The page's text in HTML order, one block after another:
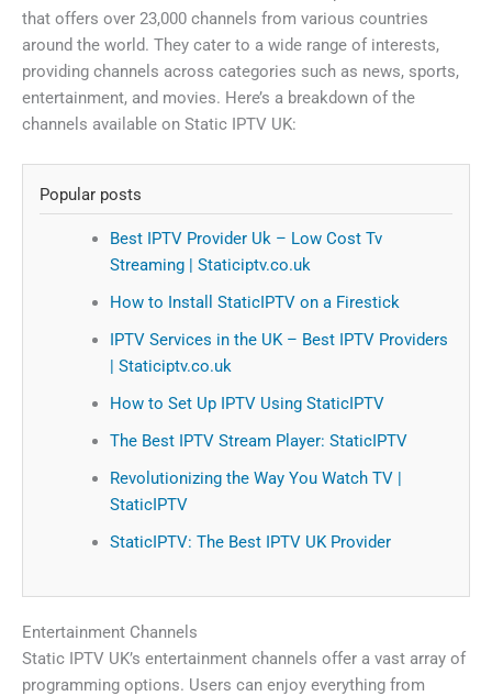
that offers over 23,000 channels from various countries
around the world. They cater to a wide range of interests,
providing channels across categories such as news, sports,
entertainment, and movies. Here’s a breakdown of the
channels available on Static IPTV UK:
Popular posts
Best IPTV Provider Uk – Low Cost Tv
Streaming | Staticiptv.co.uk
How to Install StaticIPTV on a Firestick
IPTV Services in the UK – Best IPTV Providers
| Staticiptv.co.uk
How to Set Up IPTV Using StaticIPTV
The Best IPTV Stream Player: StaticIPTV
Revolutionizing the Way You Watch TV |
StaticIPTV
StaticIPTV: The Best IPTV UK Provider
Entertainment Channels
Static IPTV UK’s entertainment channels offer a vast array of
programming options. Users can enjoy everything from